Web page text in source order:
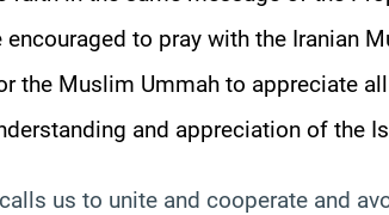
encouraged to pray with the Iranian
the Muslim Ummah to appreciate
and appreciation of the
calls us to unite and cooperate and